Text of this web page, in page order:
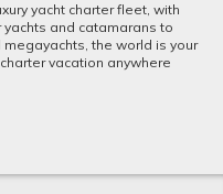
yacht charter fleet, with
yachts and catamarans to
the world is your
vacation anywhere